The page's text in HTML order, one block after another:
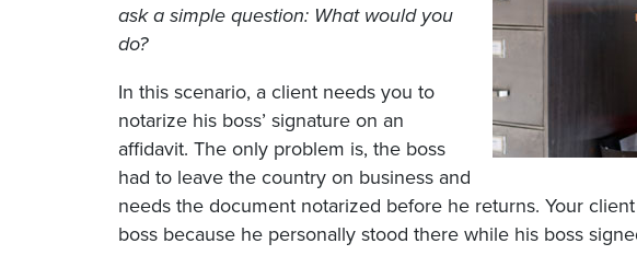
ask a simple question: What would you
do?
In this scenario, a client needs you to
notarize his boss’ signature on an
affidavit. The only problem is, the boss
had to leave the country on business and
needs the document notarized before he returns. Your
boss because he personally stood there while his boss